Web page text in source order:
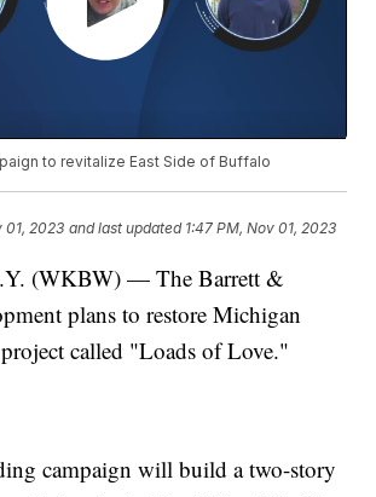
to revitalize East Side of Buffalo
01, 2023 and last updated 1:47 PM, Nov 01, 2023
(WKBW) — The Barrett &
plans to restore Michigan
called "Loads of Love."
campaign will build a two-story